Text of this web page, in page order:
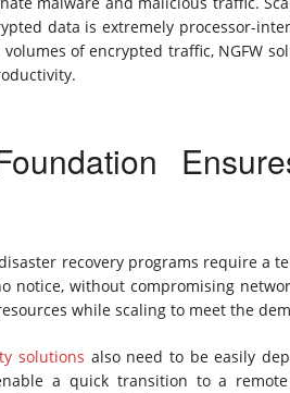
data is extremely processor-
of encrypted traffic, NGFW
recovery programs require a
notice, without compromising
while scaling to meet the
solutions also need to be easily
a quick transition to a